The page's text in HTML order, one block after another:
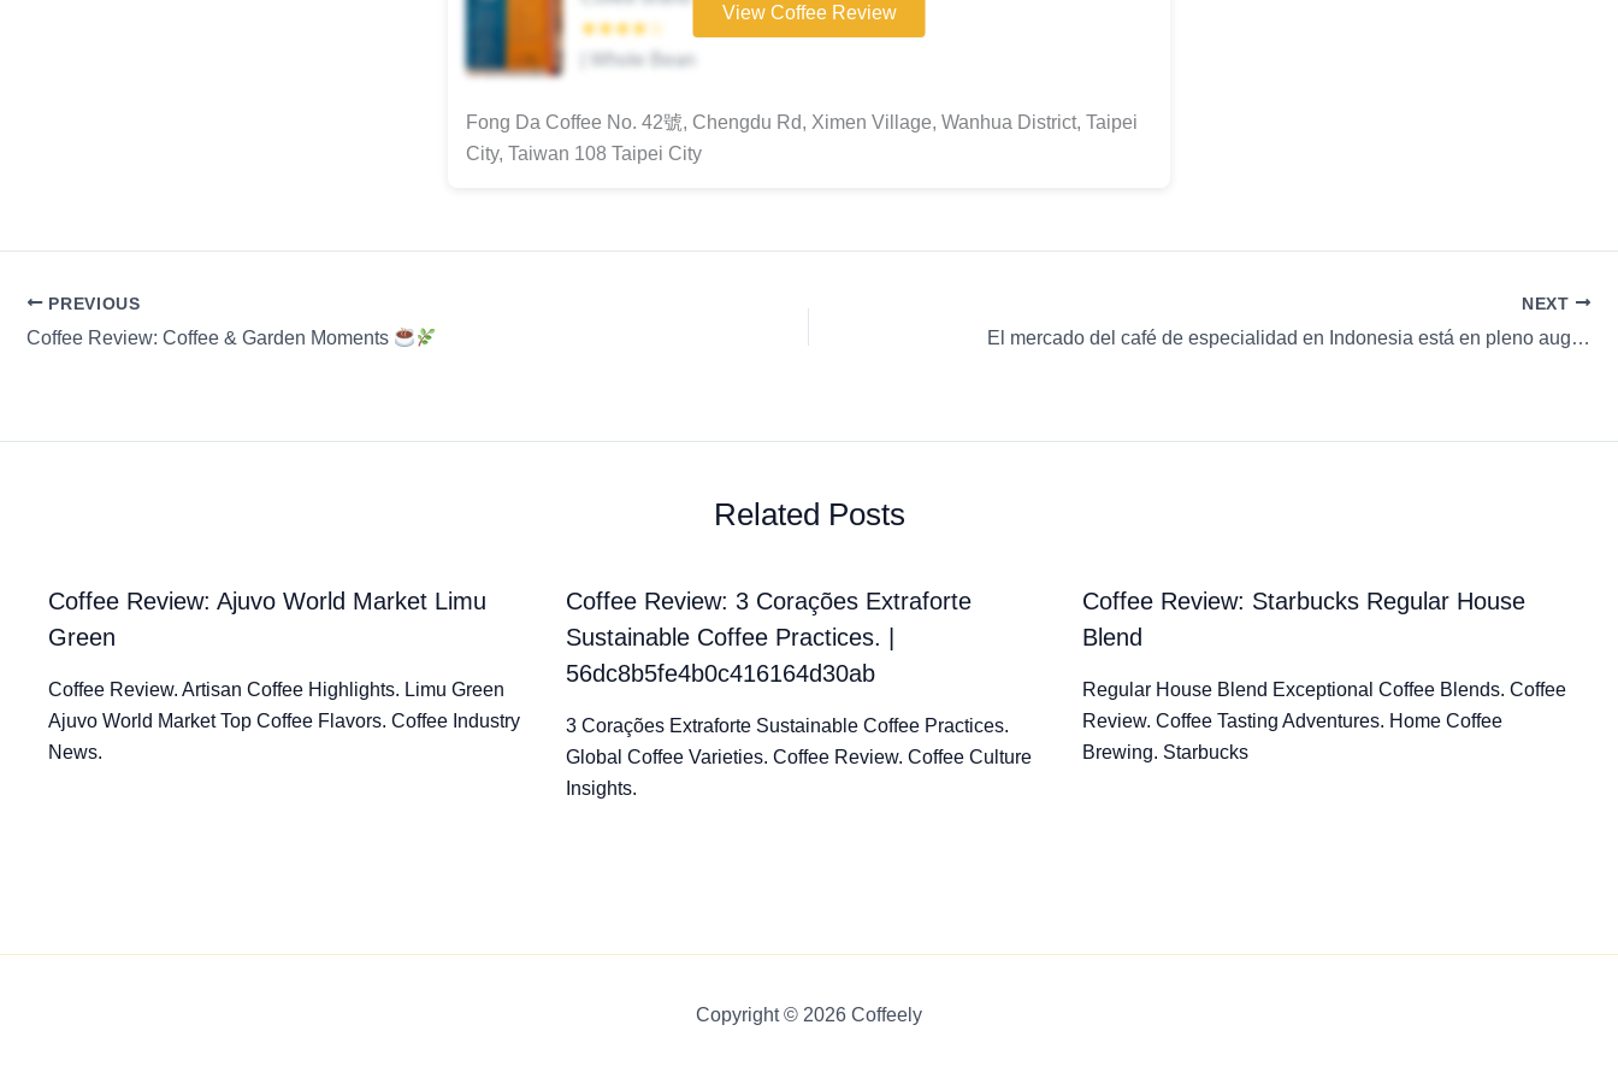
★★★★☆
| Whole Bean
View Coffee Review
Fong Da Coffee No. 42號, Chengdu Rd, Ximen Village, Wanhua District, Taipei
City, Taiwan 108 Taipei City
PREVIOUS
Coffee Review: Coffee & Garden Moments
NEXT
El mercado del café de especialidad en Indonesia está en pleno auge & más…
Related Posts
Coffee Review: Ajuvo World Market Limu
Green
Coffee Review. Artisan Coffee Highlights. Limu Green
Ajuvo World Market Top Coffee Flavors. Coffee Industry
News.
Coffee Review: 3 Corações Extraforte
Sustainable Coffee Practices. |
56dc8b5fe4b0c416164d30ab
3 Corações Extraforte Sustainable Coffee Practices.
Global Coffee Varieties. Coffee Review. Coffee Culture
Insights.
Coffee Review: Starbucks Regular House
Blend
Regular House Blend Exceptional Coffee Blends. Coffee
Review. Coffee Tasting Adventures. Home Coffee
Brewing. Starbucks
Copyright © 2026 Coffeely